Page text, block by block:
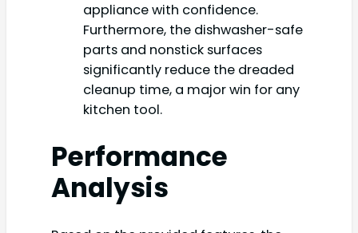
appliance with confidence.
Furthermore, the dishwasher-safe
parts and nonstick surfaces
significantly reduce the dreaded
cleanup time, a major win for any
kitchen tool.
Performance
Analysis